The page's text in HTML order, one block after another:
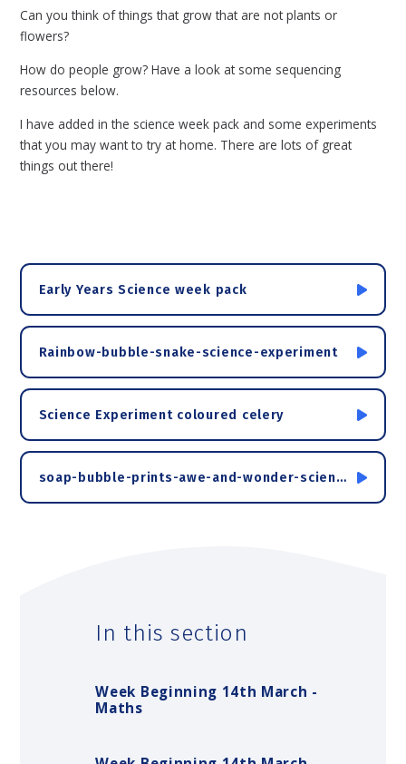
Can you think of things that grow that are not plants or
flowers?
How do people grow? Have a look at some sequencing
resources below.
I have added in the science week pack and some experiments
that you may want to try at home. There are lots of great
things out there!
Early Years Science week pack
Rainbow-bubble-snake-science-experiment
Science Experiment coloured celery
soap-bubble-prints-awe-and-wonder-science-activity
In this section
Week Beginning 14th March -
Maths